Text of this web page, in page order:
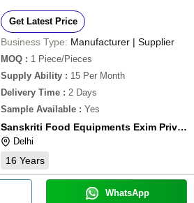
Get Latest Price
Business Type: Manufacturer | Supplier
MOQ : 1 Piece/Pieces
Supply Ability : 15 Per Month
Delivery Time : 2 Days
Sample Available : Yes
Sanskriti Food Equipments Exim Private Limited
Delhi
16 Years
WhatsApp